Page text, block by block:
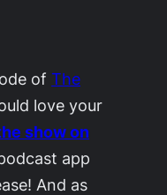
ofThe
love your
show on
app
And as